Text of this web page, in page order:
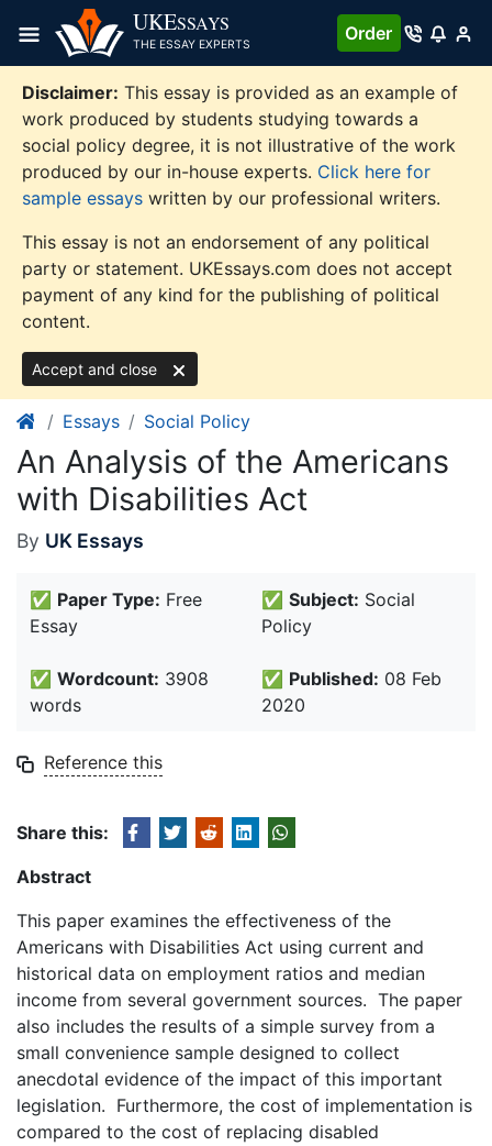
content
UKESSAYS
THE ESSAY EXPERTS
Order
Disclaimer: This essay is provided as an example of
work produced by students studying towards a
social policy degree, it is not illustrative of the work
produced by our in-house experts. Click here for
sample essays written by our professional writers.
This essay is not an endorsement of any political
party or statement. UKEssays.com does not accept
payment of any kind for the publishing of political
content.
Accept and close
Essays Social Policy
An Analysis of the Americans
with Disabilities Act
By UK Essays
✅ Paper Type: Free
Essay
✅ Subject: Social
Policy
✅ Wordcount: 3908
words
✅ Published: 08 Feb
2020
Reference this
Share this:
Abstract
This paper examines the effectiveness of the
Americans with Disabilities Act using current and
historical data on employment ratios and median
income from several government sources. The paper
also includes the results of a simple survey from a
small convenience sample designed to collect
anecdotal evidence of the impact of this important
legislation. Furthermore, the cost of implementation is
compared to the cost of replacing disabled